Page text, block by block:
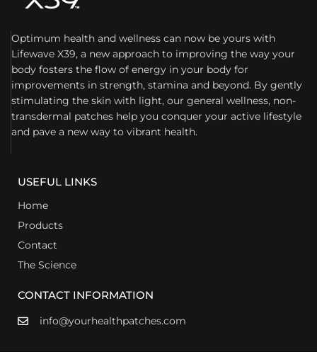
Optimum health and wellness can now be yours with
Lifewave X39, a new approach to improving the way your
body fosters the flow of energy in your body for
improvements in strength, stamina and beyond. By gently
stimulating the skin with light, our general wellness, non-
transdermal patches help you conquer your active lifestyle
and pave a new way to vibrant health.
USEFUL LINKS
Home
Products
Contact
The Science
CONTACT INFORMATION
info@yourhealthpatches.com